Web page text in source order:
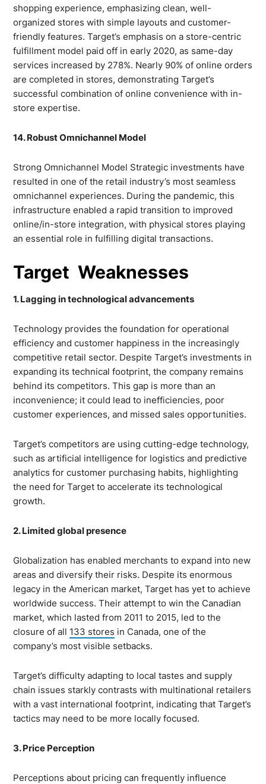
shopping experience, emphasizing clean, well-
organized stores with simple layouts and customer-
friendly features. Target’s emphasis on a store-centric
fulfillment model paid off in early 2020, as same-day
services increased by 278%. Nearly 90% of online orders
are completed in stores, demonstrating Target’s
successful combination of online convenience with in-
store expertise.
14. Robust Omnichannel Model
Strong Omnichannel Model Strategic investments have
resulted in one of the retail industry’s most seamless
omnichannel experiences. During the pandemic, this
infrastructure enabled a rapid transition to improved
online/in-store integration, with physical stores playing
an essential role in fulfilling digital transactions.
Target Weaknesses
1. Lagging in technological advancements
Technology provides the foundation for operational
efficiency and customer happiness in the increasingly
competitive retail sector. Despite Target’s investments in
expanding its technical footprint, the company remains
behind its competitors. This gap is more than an
inconvenience; it could lead to inefficiencies, poor
customer experiences, and missed sales opportunities.
Target’s competitors are using cutting-edge technology,
such as artificial intelligence for logistics and predictive
analytics for customer purchasing habits, highlighting
the need for Target to accelerate its technological
growth.
2. Limited global presence
Globalization has enabled merchants to expand into new
areas and diversify their risks. Despite its enormous
legacy in the American market, Target has yet to achieve
worldwide success. Their attempt to win the Canadian
market, which lasted from 2011 to 2015, led to the
closure of all 133 stores in Canada, one of the
company’s most visible setbacks.
Target’s difficulty adapting to local tastes and supply
chain issues starkly contrasts with multinational retailers
with a vast international footprint, indicating that Target’s
tactics may need to be more locally focused.
3. Price Perception
Perceptions about pricing can frequently influence